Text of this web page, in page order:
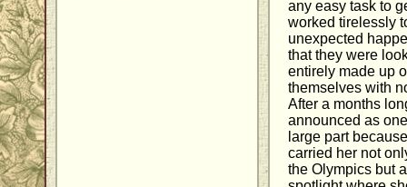
any easy task to
worked tirelessly
unexpected
that they were
entirely made up
themselves with
After a months
announced as
large part
carried her not
the Olympics but